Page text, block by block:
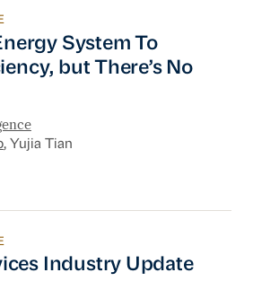
System To Prioritize
System To
but There’s No
, Yujia Tian
Industry Update
Industry Update